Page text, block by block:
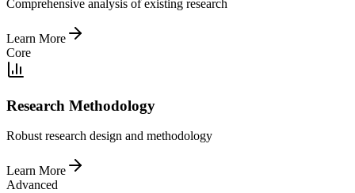
Comprehensive analysis of existing research
Learn More
Core
Research Methodology
Robust research design and methodology
Learn More
Advanced